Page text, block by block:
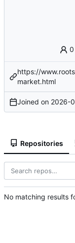
0
https://
market.html
Joined on 2026-
Repositories
No matching results